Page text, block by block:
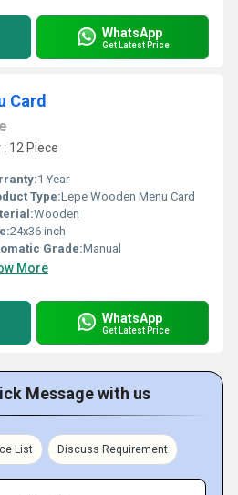
WhatsApp
Get Latest Price
Card
12 Piece
1 Year
Type:Lepe Wooden Menu Card
Wooden
24x36 inch
Grade:Manual
More
WhatsApp
Get Latest Price
Message with us
List Discuss Requirement